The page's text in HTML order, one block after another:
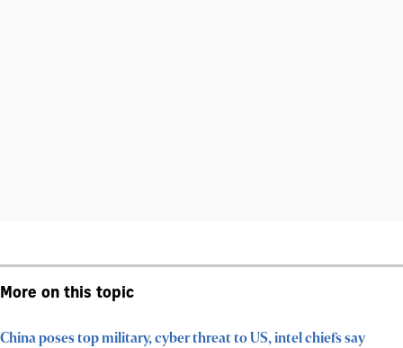
More on this topic
China poses top military, cyber threat to US, intel chiefs say